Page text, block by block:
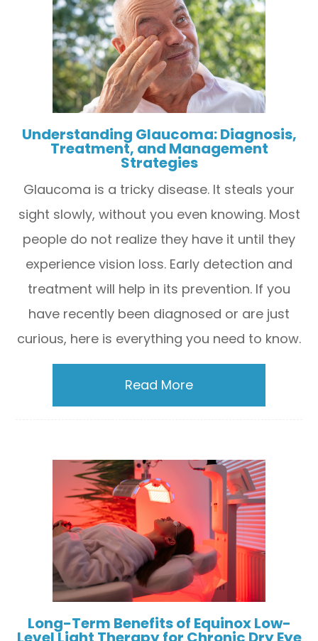
Understanding Glaucoma: Diagnosis,
Treatment, and Management
Strategies
Glaucoma is a tricky disease. It steals your
sight slowly, without you even knowing. Most
people do not realize they have it until they
experience vision loss. Early detection and
treatment will help in its prevention. If you
have recently been diagnosed or are just
curious, here is everything you need to know.
Read More
Long-Term Benefits of Equinox Low-